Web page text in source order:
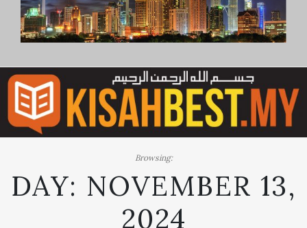
Browsing:
DAY: NOVEMBER 13,
2024